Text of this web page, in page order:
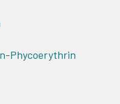
Phycoerythrin